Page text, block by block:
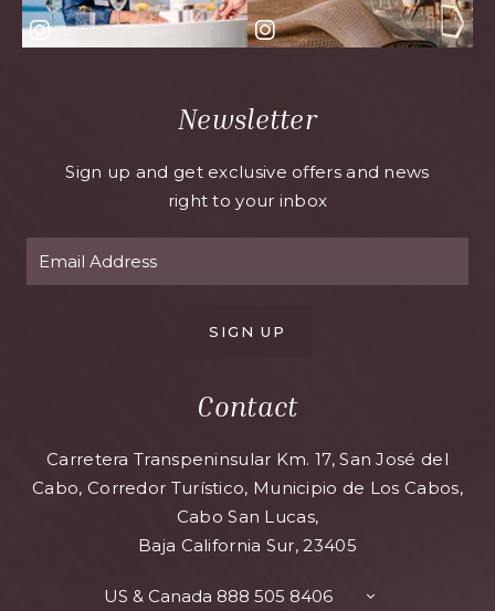
Contact
Carretera Transpeninsular Km. 17, San José del
Cabo, Corredor Turístico, Municipio de Los Cabos,
Cabo San Lucas,
Baja California Sur, 23405
US & Canada 888 505 8406
TOGGLE
Newsletter
Sign up and get exclusive offers and news
right to your inbox
SIGN UP